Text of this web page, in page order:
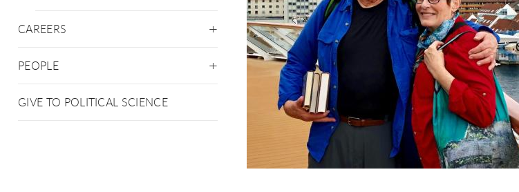
CAREERS
PEOPLE
GIVE TO POLITICAL SCIENCE